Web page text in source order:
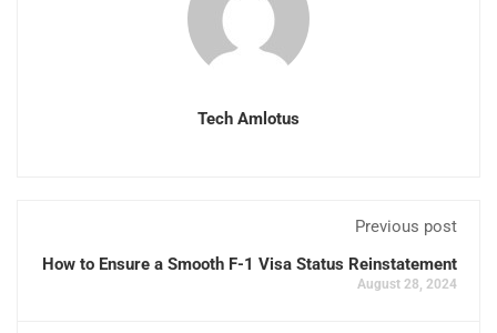
Tech Amlotus
Previous post
How to Ensure a Smooth F-1 Visa Status Reinstatement
August 28, 2024